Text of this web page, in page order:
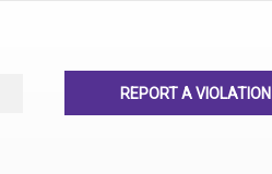
REPORT A VIOLATION